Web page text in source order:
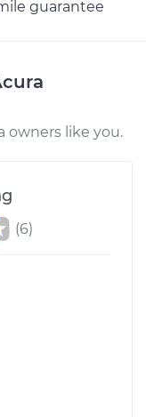
guarantee
owners like you.
(6)